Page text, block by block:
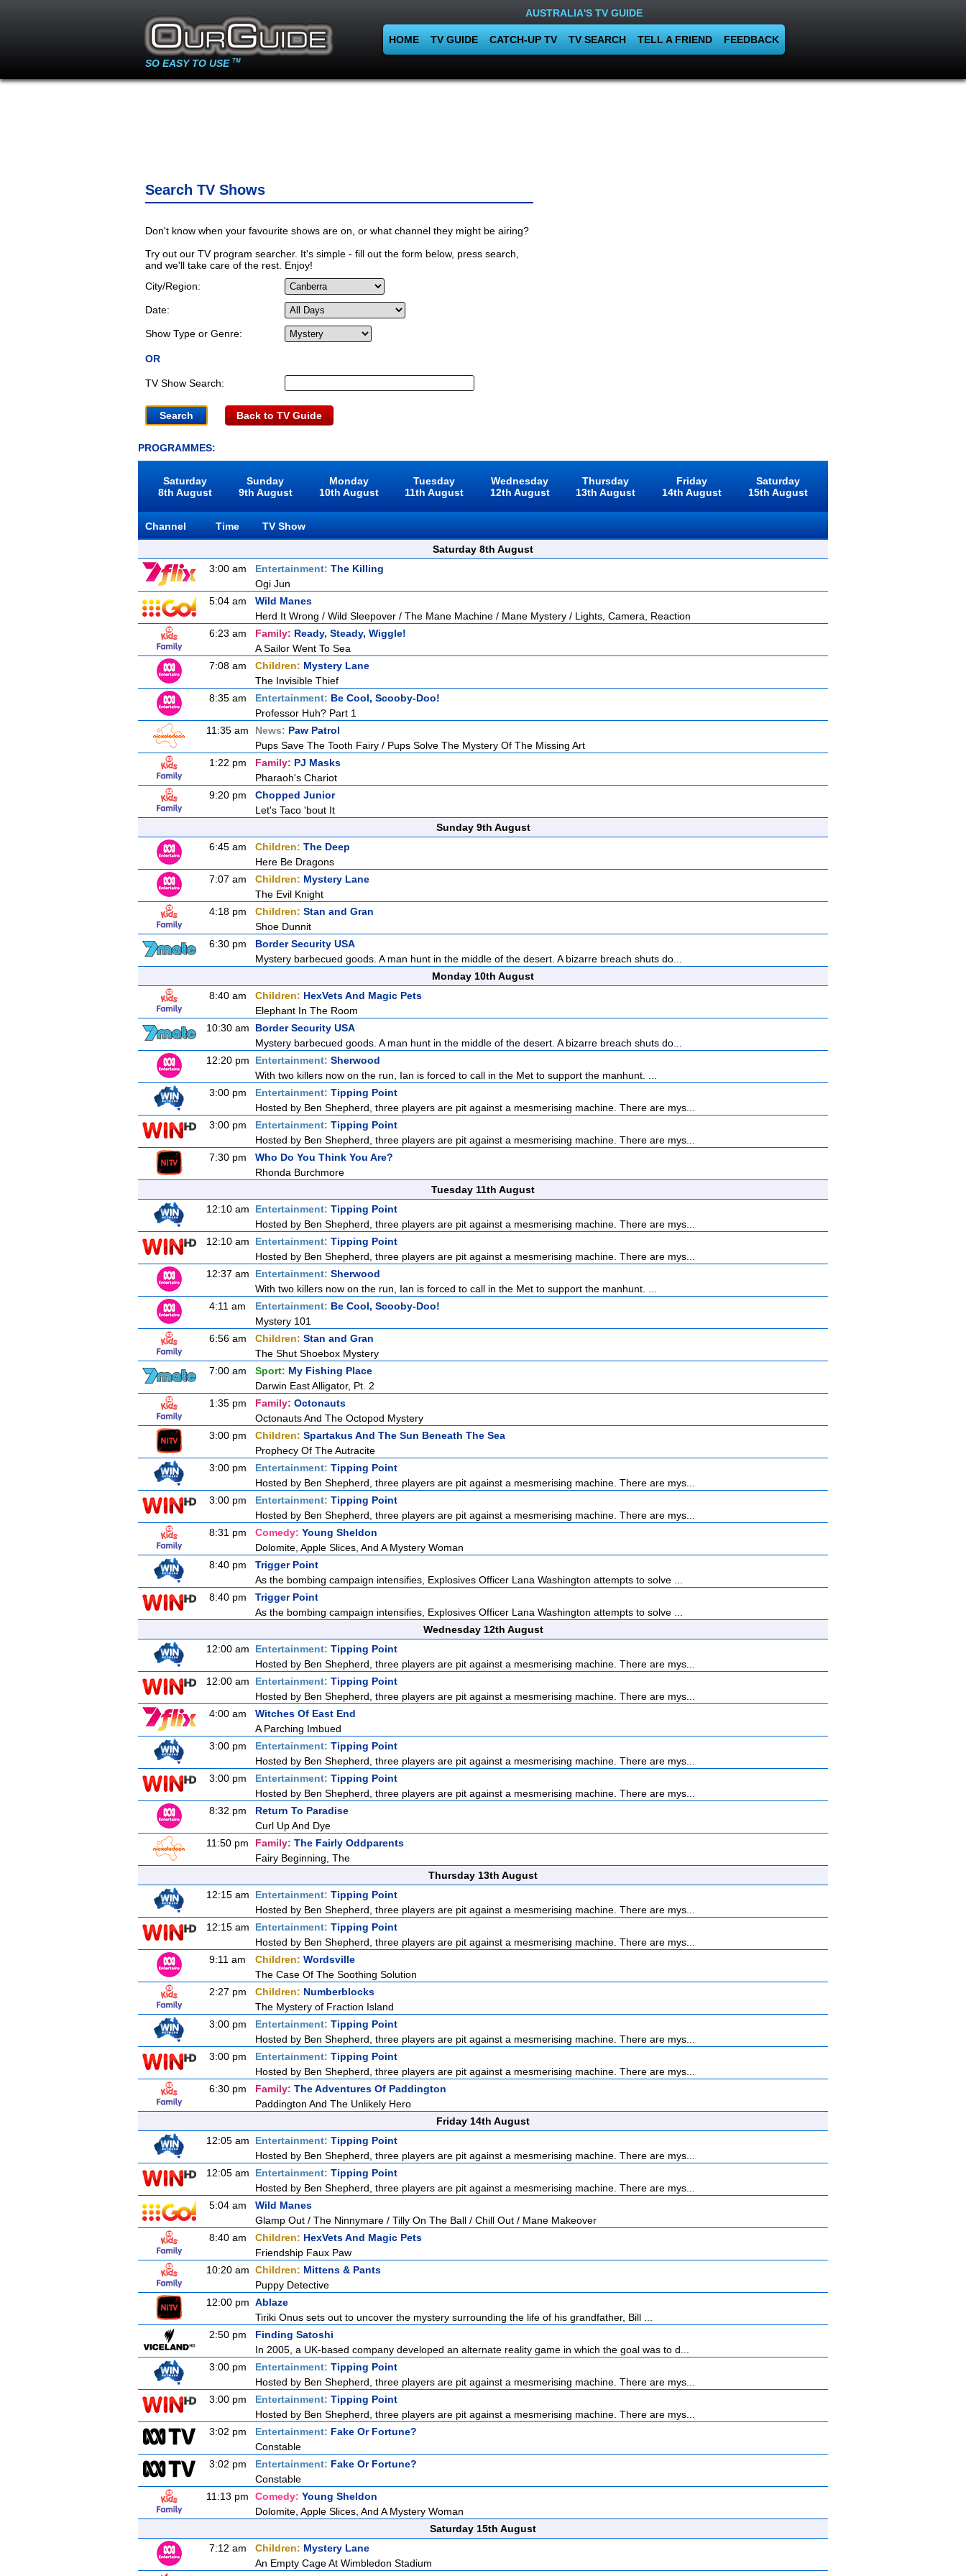
SO EASY TO USE TM
AUSTRALIA'S TV GUIDE
HOME TV GUIDE CATCH-UP TV TV SEARCH TELL A FRIEND FEEDBACK
Search TV Shows
Don't know when your favourite shows are on, or what channel they might be airing?
Try out our TV program searcher. It's simple - fill out the form below, press search,
and we'll take care of the rest. Enjoy!
City/Region:
Date:
Show Type or Genre:
OR
TV Show Search:
Back to TV Guide
PROGRAMMES:
Saturday
8th August
Sunday
9th August
Monday
10th August
Tuesday
11th August
Wednesday
12th August
Thursday
13th August
Friday
14th August
Saturday
15th August
Channel Time
TV Show
Saturday 8th August
3:00 am
Entertainment: The Killing
Ogi Jun
5:04 am
Wild Manes
Herd It Wrong / Wild Sleepover / The Mane Machine / Mane Mystery / Lights, Camera, Reaction
6:23 am
Family: Ready, Steady, Wiggle!
A Sailor Went To Sea
7:08 am
Children: Mystery Lane
The Invisible Thief
8:35 am
Entertainment: Be Cool, Scooby-Doo!
Professor Huh? Part 1
11:35 am
News: Paw Patrol
Pups Save The Tooth Fairy / Pups Solve The Mystery Of The Missing Art
1:22 pm
Family: PJ Masks
Pharaoh's Chariot
9:20 pm
Chopped Junior
Let's Taco 'bout It
Sunday 9th August
6:45 am
Children: The Deep
Here Be Dragons
7:07 am
Children: Mystery Lane
The Evil Knight
4:18 pm
Children: Stan and Gran
Shoe Dunnit
6:30 pm
Border Security USA
Mystery barbecued goods. A man hunt in the middle of the desert. A bizarre breach shuts do...
Monday 10th August
8:40 am
Children: HexVets And Magic Pets
Elephant In The Room
10:30 am
Border Security USA
Mystery barbecued goods. A man hunt in the middle of the desert. A bizarre breach shuts do...
12:20 pm
Entertainment: Sherwood
With two killers now on the run, Ian is forced to call in the Met to support the manhunt. ...
3:00 pm
Entertainment: Tipping Point
Hosted by Ben Shepherd, three players are pit against a mesmerising machine. There are mys...
3:00 pm
Entertainment: Tipping Point
Hosted by Ben Shepherd, three players are pit against a mesmerising machine. There are mys...
7:30 pm
Who Do You Think You Are?
Rhonda Burchmore
Tuesday 11th August
12:10 am
Entertainment: Tipping Point
Hosted by Ben Shepherd, three players are pit against a mesmerising machine. There are mys...
12:10 am
Entertainment: Tipping Point
Hosted by Ben Shepherd, three players are pit against a mesmerising machine. There are mys...
12:37 am
Entertainment: Sherwood
With two killers now on the run, Ian is forced to call in the Met to support the manhunt. ...
4:11 am
Entertainment: Be Cool, Scooby-Doo!
Mystery 101
6:56 am
Children: Stan and Gran
The Shut Shoebox Mystery
7:00 am
Sport: My Fishing Place
Darwin East Alligator, Pt. 2
1:35 pm
Family: Octonauts
Octonauts And The Octopod Mystery
3:00 pm
Children: Spartakus And The Sun Beneath The Sea
Prophecy Of The Autracite
3:00 pm
Entertainment: Tipping Point
Hosted by Ben Shepherd, three players are pit against a mesmerising machine. There are mys...
3:00 pm
Entertainment: Tipping Point
Hosted by Ben Shepherd, three players are pit against a mesmerising machine. There are mys...
8:31 pm
Comedy: Young Sheldon
Dolomite, Apple Slices, And A Mystery Woman
8:40 pm
Trigger Point
As the bombing campaign intensifies, Explosives Officer Lana Washington attempts to solve ...
8:40 pm
Trigger Point
As the bombing campaign intensifies, Explosives Officer Lana Washington attempts to solve ...
Wednesday 12th August
12:00 am
Entertainment: Tipping Point
Hosted by Ben Shepherd, three players are pit against a mesmerising machine. There are mys...
12:00 am
Entertainment: Tipping Point
Hosted by Ben Shepherd, three players are pit against a mesmerising machine. There are mys...
4:00 am
Witches Of East End
A Parching Imbued
3:00 pm
Entertainment: Tipping Point
Hosted by Ben Shepherd, three players are pit against a mesmerising machine. There are mys...
3:00 pm
Entertainment: Tipping Point
Hosted by Ben Shepherd, three players are pit against a mesmerising machine. There are mys...
8:32 pm
Return To Paradise
Curl Up And Dye
11:50 pm
Family: The Fairly Oddparents
Fairy Beginning, The
Thursday 13th August
12:15 am
Entertainment: Tipping Point
Hosted by Ben Shepherd, three players are pit against a mesmerising machine. There are mys...
12:15 am
Entertainment: Tipping Point
Hosted by Ben Shepherd, three players are pit against a mesmerising machine. There are mys...
9:11 am
Children: Wordsville
The Case Of The Soothing Solution
2:27 pm
Children: Numberblocks
The Mystery of Fraction Island
3:00 pm
Entertainment: Tipping Point
Hosted by Ben Shepherd, three players are pit against a mesmerising machine. There are mys...
3:00 pm
Entertainment: Tipping Point
Hosted by Ben Shepherd, three players are pit against a mesmerising machine. There are mys...
6:30 pm
Family: The Adventures Of Paddington
Paddington And The Unlikely Hero
Friday 14th August
12:05 am
Entertainment: Tipping Point
Hosted by Ben Shepherd, three players are pit against a mesmerising machine. There are mys...
12:05 am
Entertainment: Tipping Point
Hosted by Ben Shepherd, three players are pit against a mesmerising machine. There are mys...
5:04 am
Wild Manes
Glamp Out / The Ninnymare / Tilly On The Ball / Chill Out / Mane Makeover
8:40 am
Children: HexVets And Magic Pets
Friendship Faux Paw
10:20 am Children: Mittens & Pants
Puppy Detective
12:00 pm Ablaze
Tiriki Onus sets out to uncover the mystery surrounding the life of his grandfather, Bill ...
2:50 pm
Finding Satoshi
In 2005, a UK-based company developed an alternate reality game in which the goal was to d...
3:00 pm
Entertainment: Tipping Point
Hosted by Ben Shepherd, three players are pit against a mesmerising machine. There are mys...
3:00 pm
Entertainment: Tipping Point
Hosted by Ben Shepherd, three players are pit against a mesmerising machine. There are mys...
3:02 pm
Entertainment: Fake Or Fortune?
Constable
3:02 pm
Entertainment: Fake Or Fortune?
Constable
11:13 pm
Comedy: Young Sheldon
Dolomite, Apple Slices, And A Mystery Woman
Saturday 15th August
7:12 am
Children: Mystery Lane
An Empty Cage At Wimbledon Stadium